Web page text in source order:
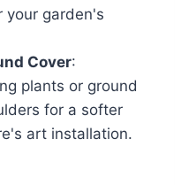
your garden's
Cover:
plants or ground
for a softer
art installation.